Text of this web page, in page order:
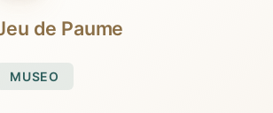
de Paume
MUSEO